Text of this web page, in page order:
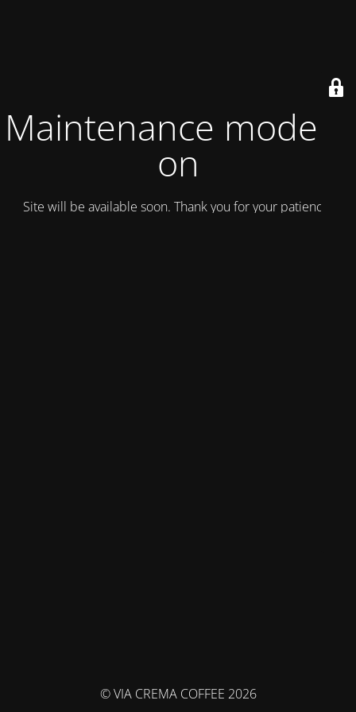
Maintenance mode is
on
Site will be available soon. Thank you for your patience!
© VIA CREMA COFFEE 2026